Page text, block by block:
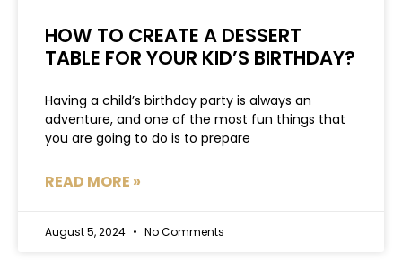
HOW TO CREATE A DESSERT
TABLE FOR YOUR KID’S BIRTHDAY?
Having a child’s birthday party is always an
adventure, and one of the most fun things that
you are going to do is to prepare
READ MORE »
August 5, 2024 No Comments